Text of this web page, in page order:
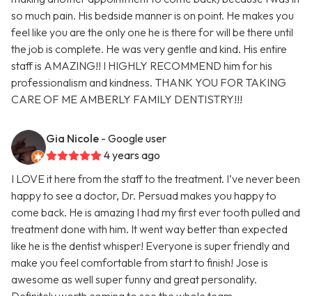
so much pain. His bedside manner is on point. He makes you
feel like you are the only one he is there for will be there until
the job is complete. He was very gentle and kind. His entire
staff is AMAZING!! I HIGHLY RECOMMEND him for his
professionalism and kindness. THANK YOU FOR TAKING
CARE OF ME AMBERLY FAMILY DENTISTRY!!!
Gia Nicole - Google user
4 years ago
I LOVE it here from the staff to the treatment. I’ve never been
happy to see a doctor, Dr. Persuad makes you happy to
come back. He is amazing I had my first ever tooth pulled and
treatment done with him. It went way better than expected
like he is the dentist whisper! Everyone is super friendly and
make you feel comfortable from start to finish! Jose is
awesome as well super funny and great personality.